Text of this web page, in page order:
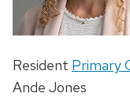
Resident Primary
Ande Jones